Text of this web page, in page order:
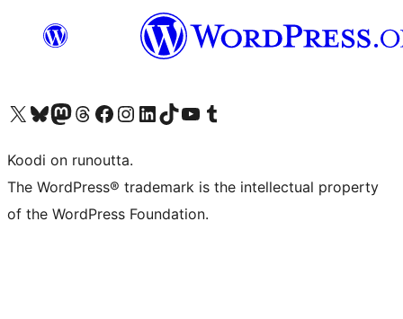
Visit our X (formerly Twitter) account
Visit our Bluesky account
Visit our Mastodon account
Visit our Threads account
Visit our Facebook page
Visit our Instagram account
Visit our LinkedIn account
Visit our TikTok account
Näytä YouTube-kanava
Visit our Tumblr account
Koodi on runoutta.
The WordPress® trademark is the intellectual property
of the WordPress Foundation.